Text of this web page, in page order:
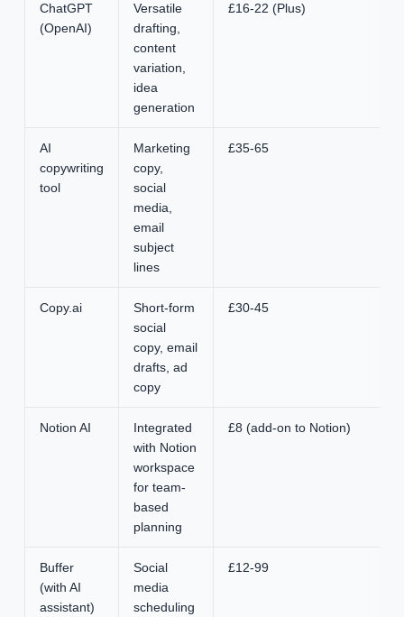
ChatGPT
(OpenAI)
Versatile
drafting,
content
variation,
idea
generation
£16-22 (Plus)
AI
copywriting
tool
Marketing
copy,
social
media,
email
subject
lines
£35-65
Copy.ai
Short-form
social
copy, email
drafts, ad
copy
£30-45
Notion AI
Integrated
with Notion
workspace
for team-
based
planning
£8 (add-on to Notion)
Buffer
(with AI
assistant)
Social
media
scheduling
£12-99